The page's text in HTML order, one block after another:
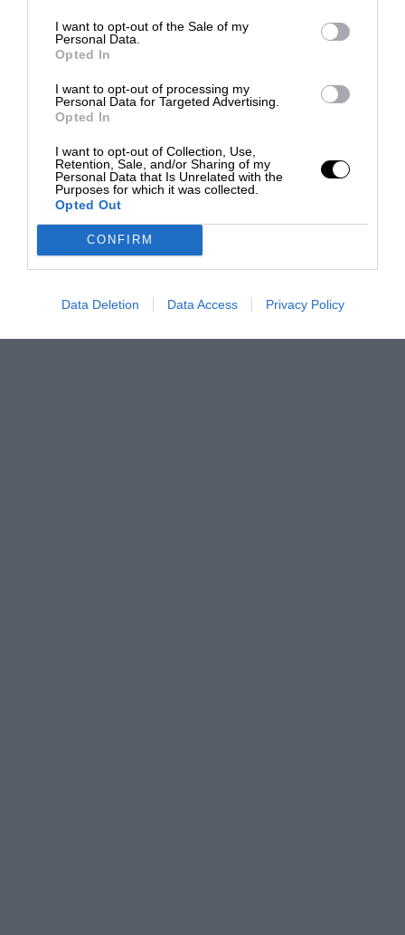
I want to opt-out of the Sale of my
Personal Data.
Opted In
I want to opt-out of processing my
Personal Data for Targeted Advertising.
Opted In
I want to opt-out of Collection, Use,
Retention, Sale, and/or Sharing of my
Personal Data that Is Unrelated with the
Purposes for which it was collected.
Opted Out
CONFIRM
Data Deletion Data Access Privacy Policy